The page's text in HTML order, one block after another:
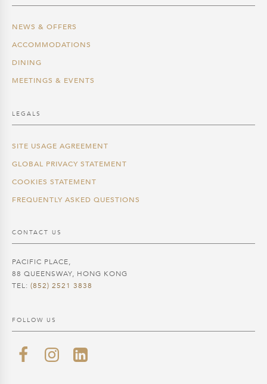
NEWS & OFFERS
ACCOMMODATIONS
DINING
MEETINGS & EVENTS
LEGALS
SITE USAGE AGREEMENT
GLOBAL PRIVACY STATEMENT
COOKIES STATEMENT
FREQUENTLY ASKED QUESTIONS
CONTACT US
PACIFIC PLACE,
88 QUEENSWAY, HONG KONG
TEL: (852) 2521 3838
FOLLOW US